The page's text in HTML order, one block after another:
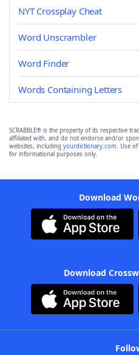
NYT Crossplay Cheat
Word Unscrambler
Word Finder
Words Containing Letters
SCRABBLE® is the property of its respective
affiliated with, and do not endorse and/or
websites, including yourdictionary.com. Use
for informational purposes only.
Download
Download